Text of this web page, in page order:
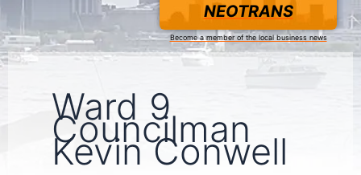
NEOTRANS
Become a member of the local business news
Ward 9
Councilman
Kevin Conwell